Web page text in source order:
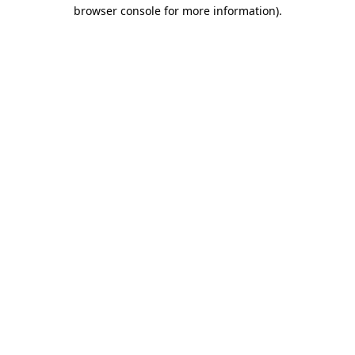
browser console for more information).